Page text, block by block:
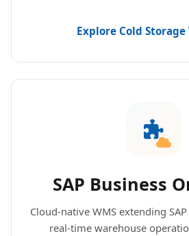
Explore Cold Storage
SAP Business
Cloud-native WMS extending
real-time warehouse